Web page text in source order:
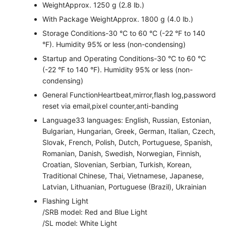
WeightApprox. 1250 g (2.8 lb.)
With Package WeightApprox. 1800 g (4.0 lb.)
Storage Conditions-30 °C to 60 °C (-22 °F to 140
°F). Humidity 95% or less (non-condensing)
Startup and Operating Conditions-30 °C to 60 °C
(-22 °F to 140 °F). Humidity 95% or less (non-
condensing)
General FunctionHeartbeat,mirror,flash log,password
reset via email,pixel counter,anti-banding
Language33 languages: English, Russian, Estonian,
Bulgarian, Hungarian, Greek, German, Italian, Czech,
Slovak, French, Polish, Dutch, Portuguese, Spanish,
Romanian, Danish, Swedish, Norwegian, Finnish,
Croatian, Slovenian, Serbian, Turkish, Korean,
Traditional Chinese, Thai, Vietnamese, Japanese,
Latvian, Lithuanian, Portuguese (Brazil), Ukrainian
Flashing Light
/SRB model: Red and Blue Light
/SL model: White Light